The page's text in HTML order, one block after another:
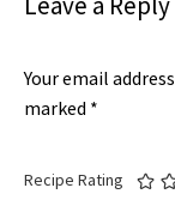
Your email
marked *
Recipe Rating